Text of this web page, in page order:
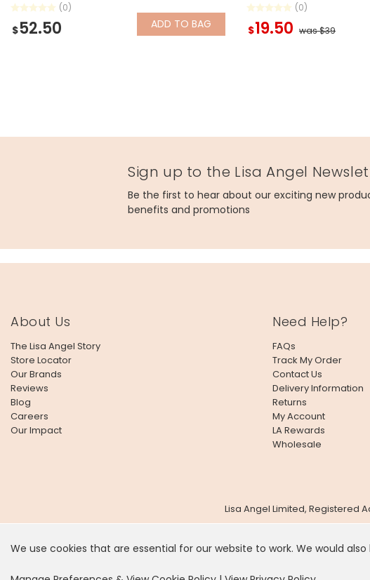
It looks like
We use cookies that are essential for our website to work. We would
(0)
$52.50 ADD TO BAG
(0)
$19.50 was $39
Sign up to the Lisa Angel
Be the first to hear about our exciting new
benefits and promotions
About Us
The Lisa Angel Story
Store Locator
Our Brands
Reviews
Blog
Careers
Our Impact
Need Help?
FAQs
Track My Order
Contact Us
Delivery Information
Returns
My Account
LA Rewards
Wholesale
Lisa Angel Limited, Registered